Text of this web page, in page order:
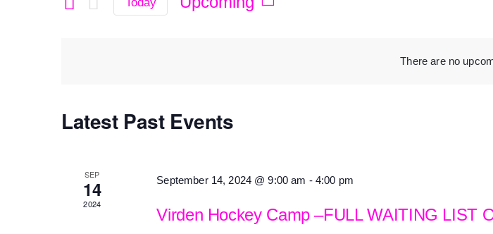
There are no
Navigation
Latest Past Events
SEP
14
2024
September 14, 2024 @ 9:00 am - 4:00 pm
Virden Hockey Camp –FULL WAITING LIST